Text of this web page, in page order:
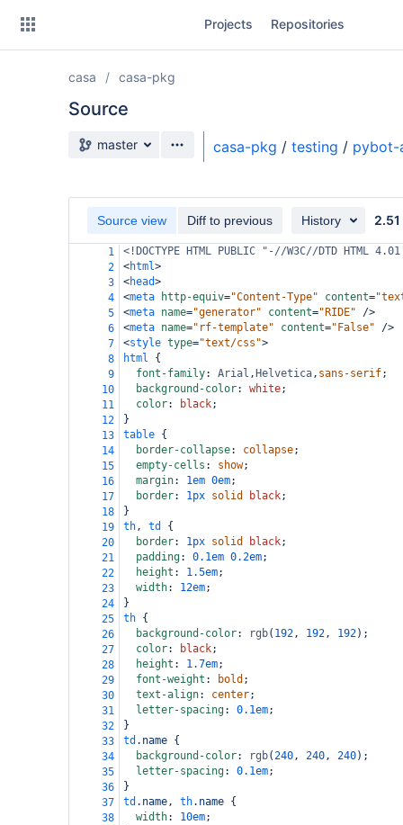
Projects Repositories
casa casa-pkg
Source
Source branch
master casa-pkg / testing / pybot-
Source view Diff to previous History 2.51
1
<!DOCTYPE HTML PUBLIC "-//W3C//DTD HTML
2
<html>
3
<head>
4
<meta http-equiv="Content-Type" content=
5
<meta name="generator" content="RIDE"
/>
6
<meta name="rf-template" content="False"
/>
7
<style type="text/css">
8
html {
9
font-family: Arial , Helvetica, sans-serif;
10
background-color: white;
11
color: black;
12
}
13
table {
14
border-collapse: collapse;
15
empty-cells : show;
16
margin: 1em 0em;
17
border: 1px solid black;
18
}
19
th, td
{
20
border: 1px solid black;
21
padding: 0.1em 0.2em;
22
height : 1.5em;
23
width: 12em;
24
}
25
th {
26
background-color: rgb( 192, 192, 192);
27
color: black;
28
height : 1.7em;
29
font-weight : bold ;
30
text-align: center;
31
letter-spacing: 0.1em;
32
}
33
td .name {
34
background-color: rgb(240, 240, 240);
35
letter-spacing: 0.1em;
36
}
37
td .name, th.name {
38
width: 10em;